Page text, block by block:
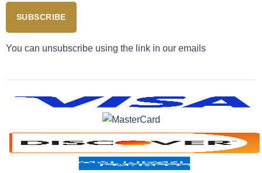
SUBSCRIBE
You can unsubscribe using the link in our emails